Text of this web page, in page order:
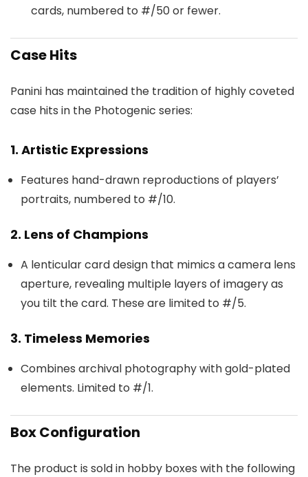
cards, numbered to #/50 or fewer.
Case Hits
Panini has maintained the tradition of highly coveted
case hits in the Photogenic series:
1. Artistic Expressions
Features hand-drawn reproductions of players’
portraits, numbered to #/10.
2. Lens of Champions
A lenticular card design that mimics a camera lens
aperture, revealing multiple layers of imagery as
you tilt the card. These are limited to #/5.
3. Timeless Memories
Combines archival photography with gold-plated
elements. Limited to #/1.
Box Configuration
The product is sold in hobby boxes with the following